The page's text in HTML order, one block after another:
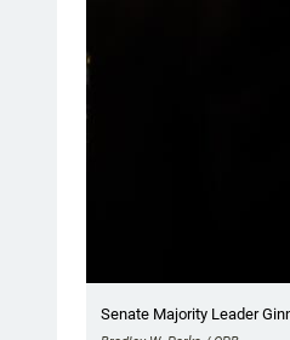
Senate Majority Leader